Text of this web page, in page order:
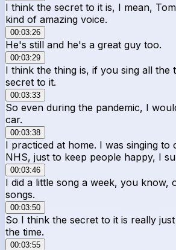
I think the secret to it is, I mean,
kind of amazing voice.
00:03:26
He's still and he's a great guy too.
00:03:29
I think the thing is, if you sing all the
secret to it.
00:03:33
So even during the pandemic, I
car.
00:03:38
I practiced at home. I was singing to
NHS, just to keep people happy, I
00:03:46
I did a little song a week, you know,
songs.
00:03:50
So I think the secret to it is really
the time.
00:03:55